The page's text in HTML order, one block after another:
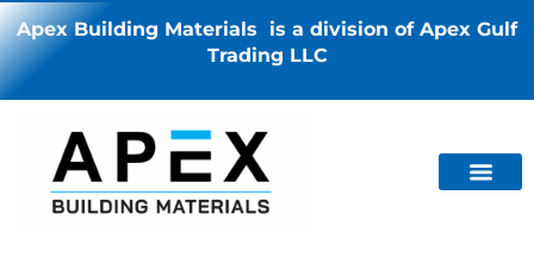
Apex Building Materials is a division of Apex Gulf
Trading LLC